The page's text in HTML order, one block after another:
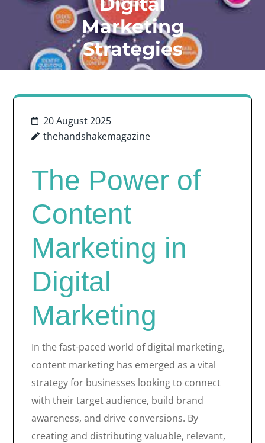
Marketing
Strategies
20 August 2025
thehandshakemagazine
The Power of
Content
Marketing in
Digital
Marketing
In the fast-paced world of digital marketing,
content marketing has emerged as a vital
strategy for businesses looking to connect
with their target audience, build brand
awareness, and drive conversions. By
creating and distributing valuable, relevant,